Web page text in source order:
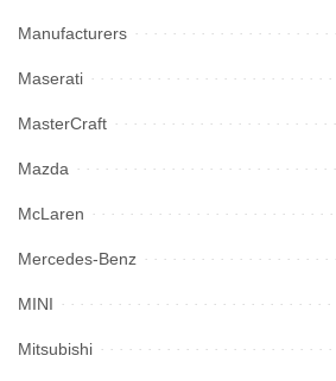
Manufacturers
Maserati
MasterCraft
Mazda
McLaren
Mercedes-Benz
MINI
Mitsubishi